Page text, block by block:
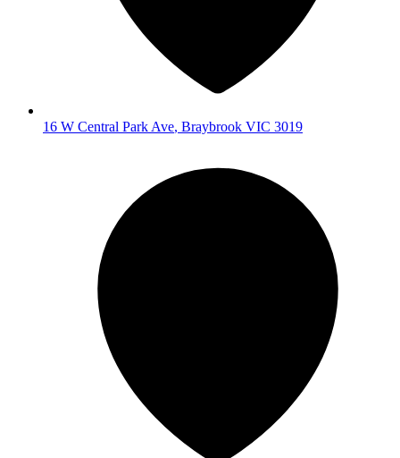
16 W Central Park Ave, Braybrook VIC 3019